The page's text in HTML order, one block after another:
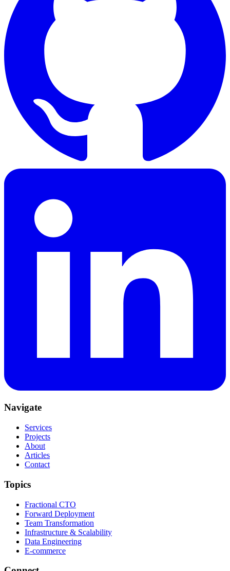
Navigate
Services
Projects
About
Articles
Contact
Topics
Fractional CTO
Forward Deployment
Team Transformation
Infrastructure & Scalability
Data Engineering
E-commerce